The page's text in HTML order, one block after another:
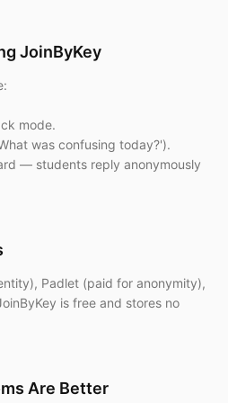
JoinByKey
mode.
was confusing today?').
— students reply anonymously
Padlet (paid for anonymity),
is free and stores no
Are Better